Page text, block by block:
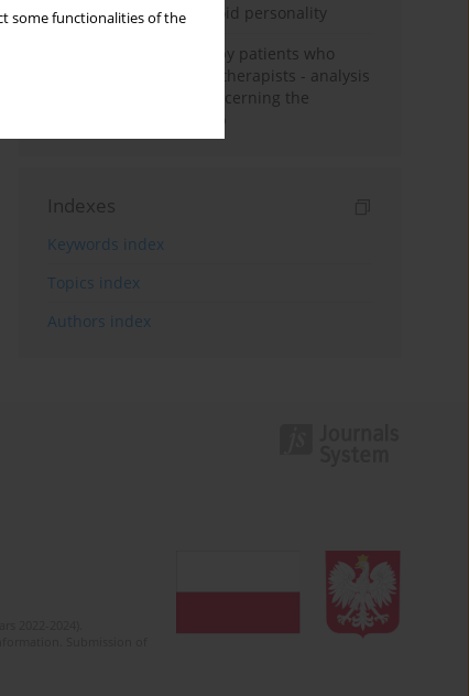
some functionalities of the
psychotherapy of schizoid personality
Individual psychotherapy patients who
want to become psychotherapists - analysis
of the phenomenon concerning the
Indexes
Keywords index
Topics index
Authors index